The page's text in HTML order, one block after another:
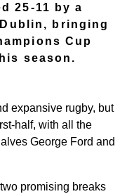
25-11 by a
bringing
Cup
season.
expansive rugby, but
half, with all the
George Ford and
promising breaks